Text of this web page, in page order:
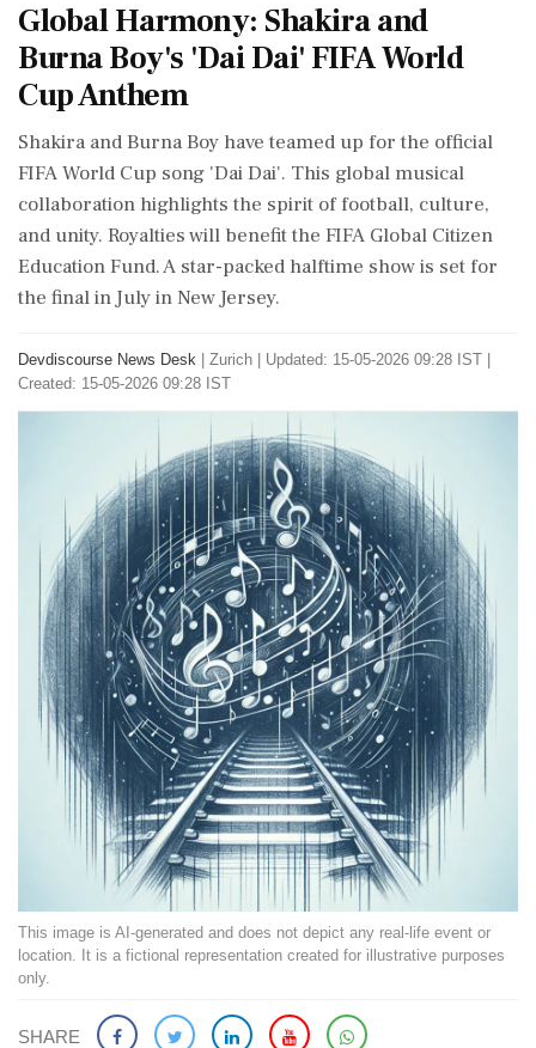
Global Harmony: Shakira and
Burna Boy's 'Dai Dai' FIFA World
Cup Anthem
Shakira and Burna Boy have teamed up for the official
FIFA World Cup song 'Dai Dai'. This global musical
collaboration highlights the spirit of football, culture,
and unity. Royalties will benefit the FIFA Global Citizen
Education Fund. A star-packed halftime show is set for
the final in July in New Jersey.
Devdiscourse News Desk Zurich
Updated: 15-05-2026 09:28 IST |
Created: 15-05-2026 09:28 IST
This image is AI-generated and does not depict any real-life event or
location. It is a fictional representation created for illustrative purposes
only.
SHARE